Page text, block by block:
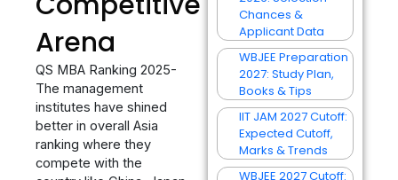
Arena
QS MBA Ranking 2025-
The management
institutes have shined
better in overall Asia
ranking where they
compete with the
Chances &
Applicant Data
WBJEE Preparation
2027: Study Plan,
Books & Tips
IIT JAM 2027 Cutoff:
Expected Cutoff,
Marks & Trends
WBJEE 2027 Cutoff: